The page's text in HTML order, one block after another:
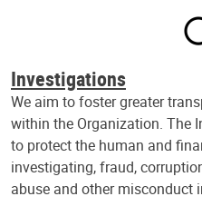
Investigations
We aim to foster greater
within the Organization. The
to protect the human and
investigating, fraud,
abuse and other misconduct